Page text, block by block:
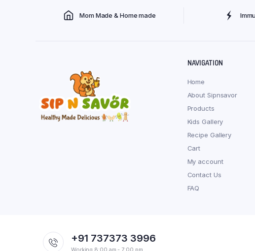
Mom Made & Home made
NAVIGATION
Home
About Sipnsavor
Products
Kids Gallery
Recipe Gallery
Cart
My account
Contact Us
FAQ
+91 737373 3996
Working 8:00 am - 7:00 pm